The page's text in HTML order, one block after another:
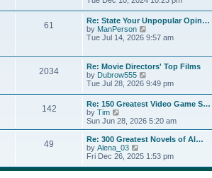
s
t
s
t
p
o
s
e
l
a
t
e
t
p
o
s
t
w
h
e
a
t
e
s
t
p
o
s
t
61
Re: State Your Unpopular Opin…
by ManPerson
i
h
e
l
a
t
s
t
p
s
Tue Jul 14, 2026 9:57 am
2034
Re: Movie Directors' Top Films
by Dubrow555
i
w
t
h
e
a
e
s
Tue Jul 28, 2026 9:49 pm
142
Re: 150 Greatest Video Game S…
by Tim
i
e
w
t
h
e
l
Sun Jun 28, 2026 5:20 am
49
Re: 300 Greatest Novels of Al…
by Alena_03
i
w
Fri Dec 26, 2025 1:53 pm